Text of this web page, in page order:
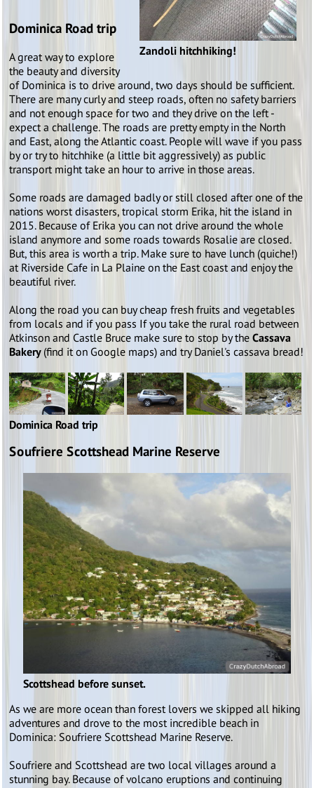
Zandoli hitchhiking!
Dominica Road trip
A great way to explore
the beauty and diversity
of Dominica is to drive around, two days should be sufficient.
There are many curly and steep roads, often no safety barriers
and not enough space for two and they drive on the left -
expect a challenge. The roads are pretty empty in the North
and East, along the Atlantic coast. People will wave if you pass
by or try to hitchhike (a little bit aggressively) as public
transport might take an hour to arrive in those areas.
Some roads are damaged badly or still closed after one of the
nations worst disasters, tropical storm Erika, hit the island in
2015. Because of Erika you can not drive around the whole
island anymore and some roads towards Rosalie are closed.
But, this area is worth a trip. Make sure to have lunch (quiche!)
at Riverside Cafe in La Plaine on the East coast and enjoy the
beautiful river.
Along the road you can buy cheap fresh fruits and vegetables
from locals and if you pass If you take the rural road between
Atkinson and Castle Bruce make sure to stop by the Cassava
Bakery(find it on Google maps) and try Daniel's cassava bread!
Dominica Road trip
Soufriere Scottshead Marine Reserve
Scottshead before sunset.
As we are more ocean than forest lovers we skipped all hiking
adventures and drove to the most incredible beach in
Dominica: Soufriere Scottshead Marine Reserve.
Soufriere and Scottshead are two local villages around a
stunning bay. Because of volcano eruptions and continuing